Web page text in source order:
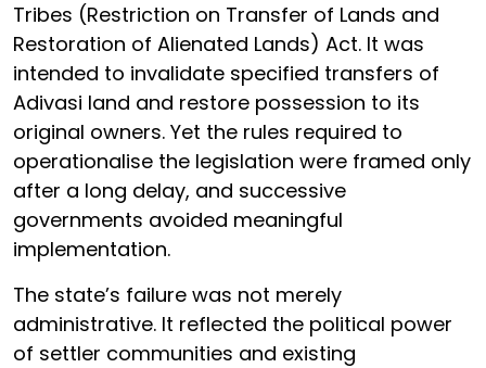
Tribes (Restriction on Transfer of Lands and
Restoration of Alienated Lands) Act. It was
intended to invalidate specified transfers of
Adivasi land and restore possession to its
original owners. Yet the rules required to
operationalise the legislation were framed only
after a long delay, and successive
governments avoided meaningful
implementation.
The state’s failure was not merely
administrative. It reflected the political power
of settler communities and existing